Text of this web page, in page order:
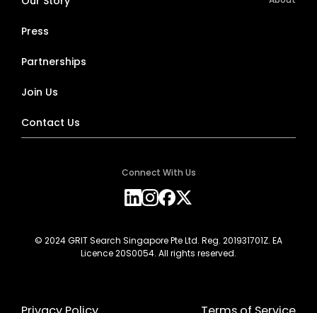
Press
Partnerships
Join Us
Contact Us
Connect With Us
© 2024 GRIT Search Singapore Pte Ltd. Reg. 201931701Z. EA
Licence 20S0054. All rights reserved.